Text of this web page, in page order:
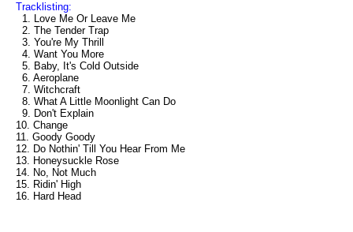
Tracklisting:
1. Love Me Or Leave Me
2. The Tender Trap
3. You're My Thrill
4. Want You More
5. Baby, It's Cold Outside
6. Aeroplane
7. Witchcraft
8. What A Little Moonlight Can Do
9. Don't Explain
10. Change
11. Goody Goody
12. Do Nothin' Till You Hear From Me
13. Honeysuckle Rose
14. No, Not Much
15. Ridin' High
16. Hard Head